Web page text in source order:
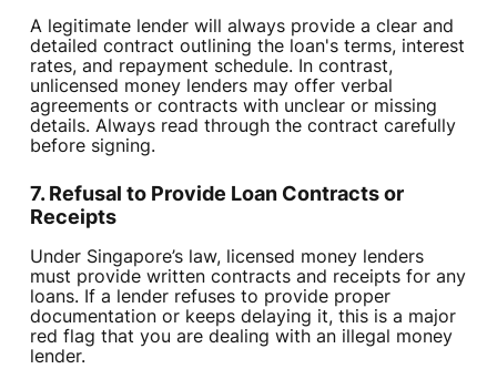
A legitimate lender will always provide a clear and
detailed contract outlining the loan's terms, interest
rates, and repayment schedule. In contrast,
unlicensed money lenders may offer verbal
agreements or contracts with unclear or missing
details. Always read through the contract carefully
before signing.
7. Refusal to Provide Loan Contracts or
Receipts
Under Singapore’s law, licensed money lenders
must provide written contracts and receipts for any
loans. If a lender refuses to provide proper
documentation or keeps delaying it, this is a major
red flag that you are dealing with an illegal money
lender.